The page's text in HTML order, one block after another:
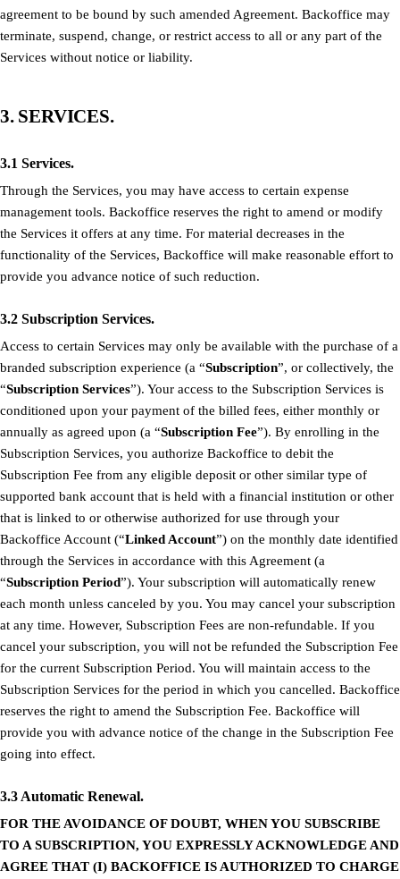
agreement to be bound by such amended Agreement. Backoffice may
terminate, suspend, change, or restrict access to all or any part of the
Services without notice or liability.
3. SERVICES.
3.1 Services.
Through the Services, you may have access to certain expense
management tools. Backoffice reserves the right to amend or modify
the Services it offers at any time. For material decreases in the
functionality of the Services, Backoffice will make reasonable effort to
provide you advance notice of such reduction.
3.2 Subscription Services.
Access to certain Services may only be available with the purchase of a
branded subscription experience (a “Subscription”, or collectively, the
“Subscription Services”). Your access to the Subscription Services is
conditioned upon your payment of the billed fees, either monthly or
annually as agreed upon (a “Subscription Fee”). By enrolling in the
Subscription Services, you authorize Backoffice to debit the
Subscription Fee from any eligible deposit or other similar type of
supported bank account that is held with a financial institution or other
that is linked to or otherwise authorized for use through your
Backoffice Account (“Linked Account”) on the monthly date identified
through the Services in accordance with this Agreement (a
“Subscription Period”). Your subscription will automatically renew
each month unless canceled by you. You may cancel your subscription
at any time. However, Subscription Fees are non-refundable. If you
cancel your subscription, you will not be refunded the Subscription Fee
for the current Subscription Period. You will maintain access to the
Subscription Services for the period in which you cancelled. Backoffice
reserves the right to amend the Subscription Fee. Backoffice will
provide you with advance notice of the change in the Subscription Fee
going into effect.
3.3 Automatic Renewal.
FOR THE AVOIDANCE OF DOUBT, WHEN YOU SUBSCRIBE
TO A SUBSCRIPTION, YOU EXPRESSLY ACKNOWLEDGE AND
AGREE THAT (I) BACKOFFICE IS AUTHORIZED TO CHARGE